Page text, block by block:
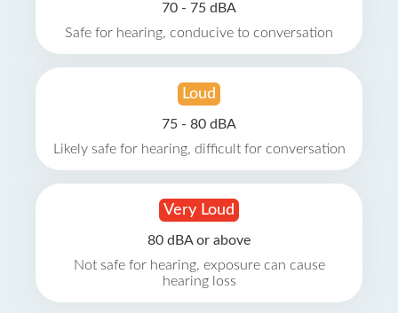
70 - 75 dBA
Safe for hearing, conducive to conversation
Loud
75 - 80 dBA
Likely safe for hearing, difficult for conversation
Very Loud
80 dBA or above
Not safe for hearing, exposure can cause
hearing loss